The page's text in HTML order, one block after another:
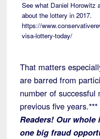
See what Daniel Horowitz
about the lottery in 2017.
https://
visa-lottery-today/
That matters
are barred from
number of
previous five years.***
Readers! Our
one big fraud